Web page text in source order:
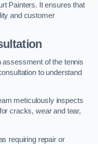
Painters. It ensures that
and customer
assessment of the tennis
to understand
meticulously inspects
cracks, wear and tear,
requiring repair or